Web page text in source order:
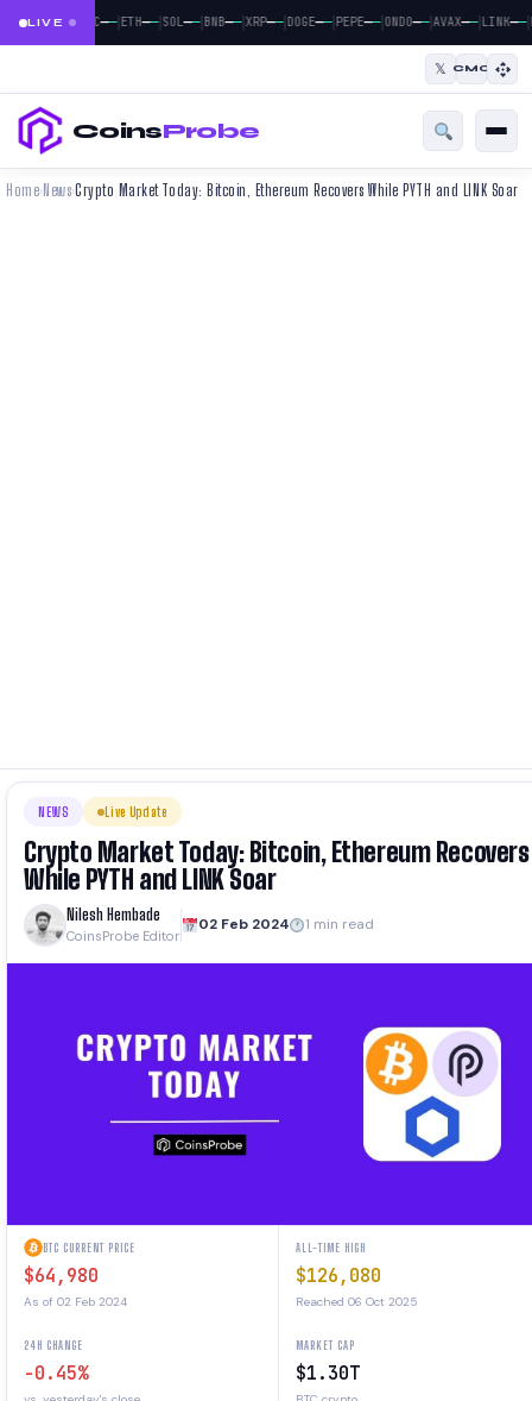
LIVE BTC——|ETH——|SOL——|BNB——|XRP——|DOGE——|PEPE——|ONDO——|AVAX——|LINK——|
𝕏 CMC
CoinsProbe
Home› News›Crypto Market Today: Bitcoin, Ethereum Recovers While PYTH and LINK Soar
NEWS Live Update
Crypto Market Today: Bitcoin, Ethereum Recovers
While PYTH and LINK Soar
Nilesh Hembade
CoinsProbe Editor
02 Feb 2024 1 min read
BTC CURRENT PRICE
$64,980
As of 02 Feb 2024
ALL-TIME HIGH
$126,080
Reached 06 Oct 2025
24H CHANGE
-0.45%
MARKET CAP
$1.30T